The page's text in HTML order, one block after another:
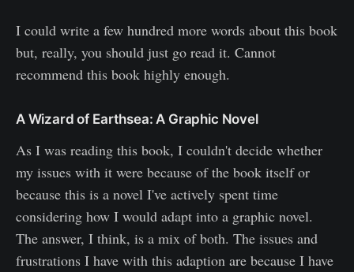
I could write a few hundred more words about this book
but, really, you should just go read it. Cannot
recommend this book highly enough.
A Wizard of Earthsea: A Graphic Novel
As I was reading this book, I couldn't decide whether
my issues with it were because of the book itself or
because this is a novel I've actively spent time
considering how I would adapt into a graphic novel.
The answer, I think, is a mix of both. The issues and
frustrations I have with this adaption are because I have